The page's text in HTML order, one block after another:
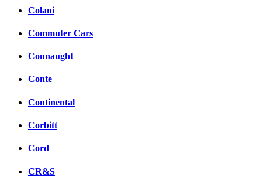
Colani
Commuter Cars
Connaught
Conte
Continental
Corbitt
Cord
CR&S